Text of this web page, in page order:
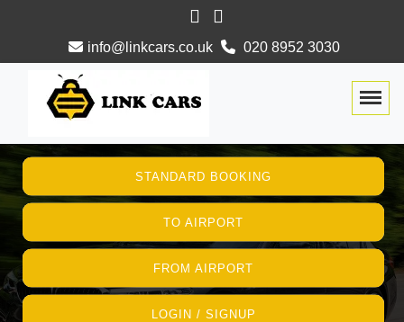
info@linkcars.co.uk 020 8952 3030
STANDARD BOOKING
TO AIRPORT
FROM AIRPORT
LOGIN / SIGNUP